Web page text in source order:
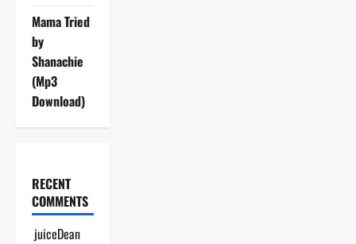
Mama Tried
by
Shanachie
(Mp3
Download)
RECENT
COMMENTS
juiceDean